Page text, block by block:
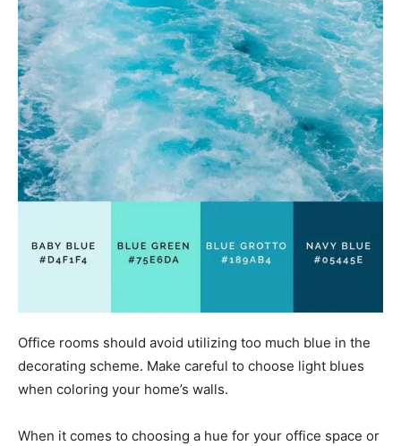
Office rooms should avoid utilizing too much blue in the
decorating scheme. Make careful to choose light blues
when coloring your home’s walls.
When it comes to choosing a hue for your office space or